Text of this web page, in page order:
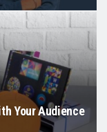
Your Audience